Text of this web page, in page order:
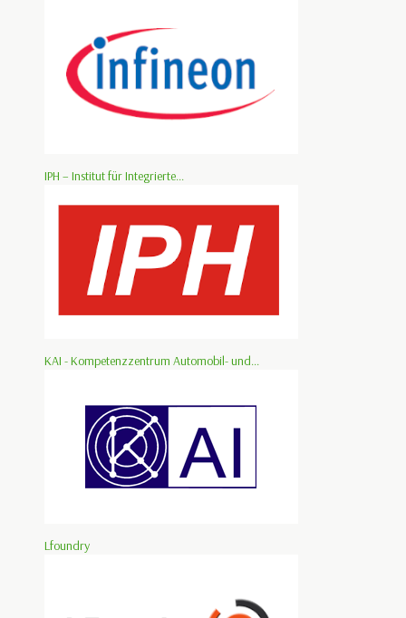
IPH – Institut für Integrierte...
KAI - Kompetenzzentrum Automobil- und...
Lfoundry